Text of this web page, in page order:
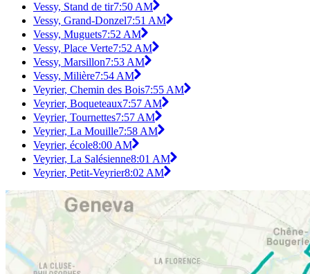
Vessy, Stand de tir7:50 AM
Vessy, Grand-Donzel7:51 AM
Vessy, Muguets7:52 AM
Vessy, Place Verte7:52 AM
Vessy, Marsillon7:53 AM
Vessy, Milière7:54 AM
Veyrier, Chemin des Bois7:55 AM
Veyrier, Boqueteaux7:57 AM
Veyrier, Tournettes7:57 AM
Veyrier, La Mouille7:58 AM
Veyrier, école8:00 AM
Veyrier, La Salésienne8:01 AM
Veyrier, Petit-Veyrier8:02 AM